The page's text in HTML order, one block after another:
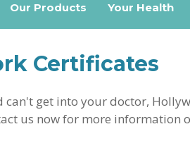
Your Health
Our Products
can't get into your doctor,
us now for more information
Certificates